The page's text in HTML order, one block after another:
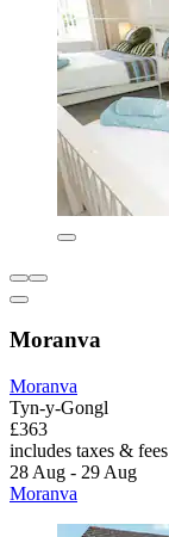
Moranva
Moranva
Tyn-y-Gongl
£363
includes taxes & fees
28 Aug - 29 Aug
Moranva